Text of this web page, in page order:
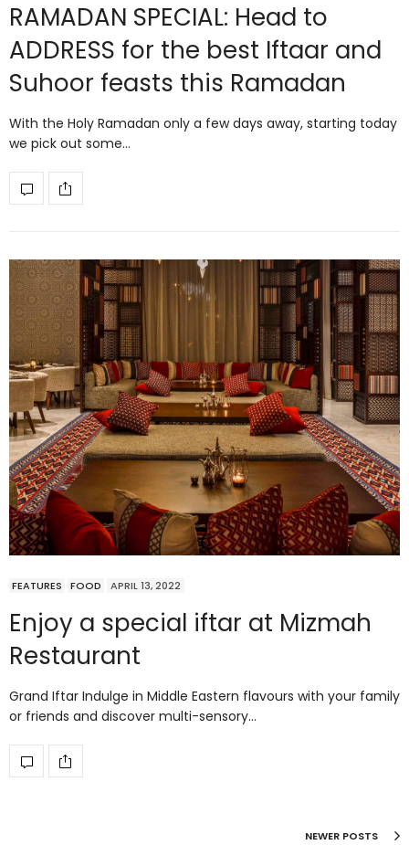
RAMADAN SPECIAL: Head to
ADDRESS for the best Iftaar and
Suhoor feasts this Ramadan
With the Holy Ramadan only a few days away, starting today
we pick out some…
FEATURES FOOD APRIL 13, 2022
Enjoy a special iftar at Mizmah
Restaurant
Grand Iftar Indulge in Middle Eastern flavours with your family
or friends and discover multi-sensory…
NEWER POSTS